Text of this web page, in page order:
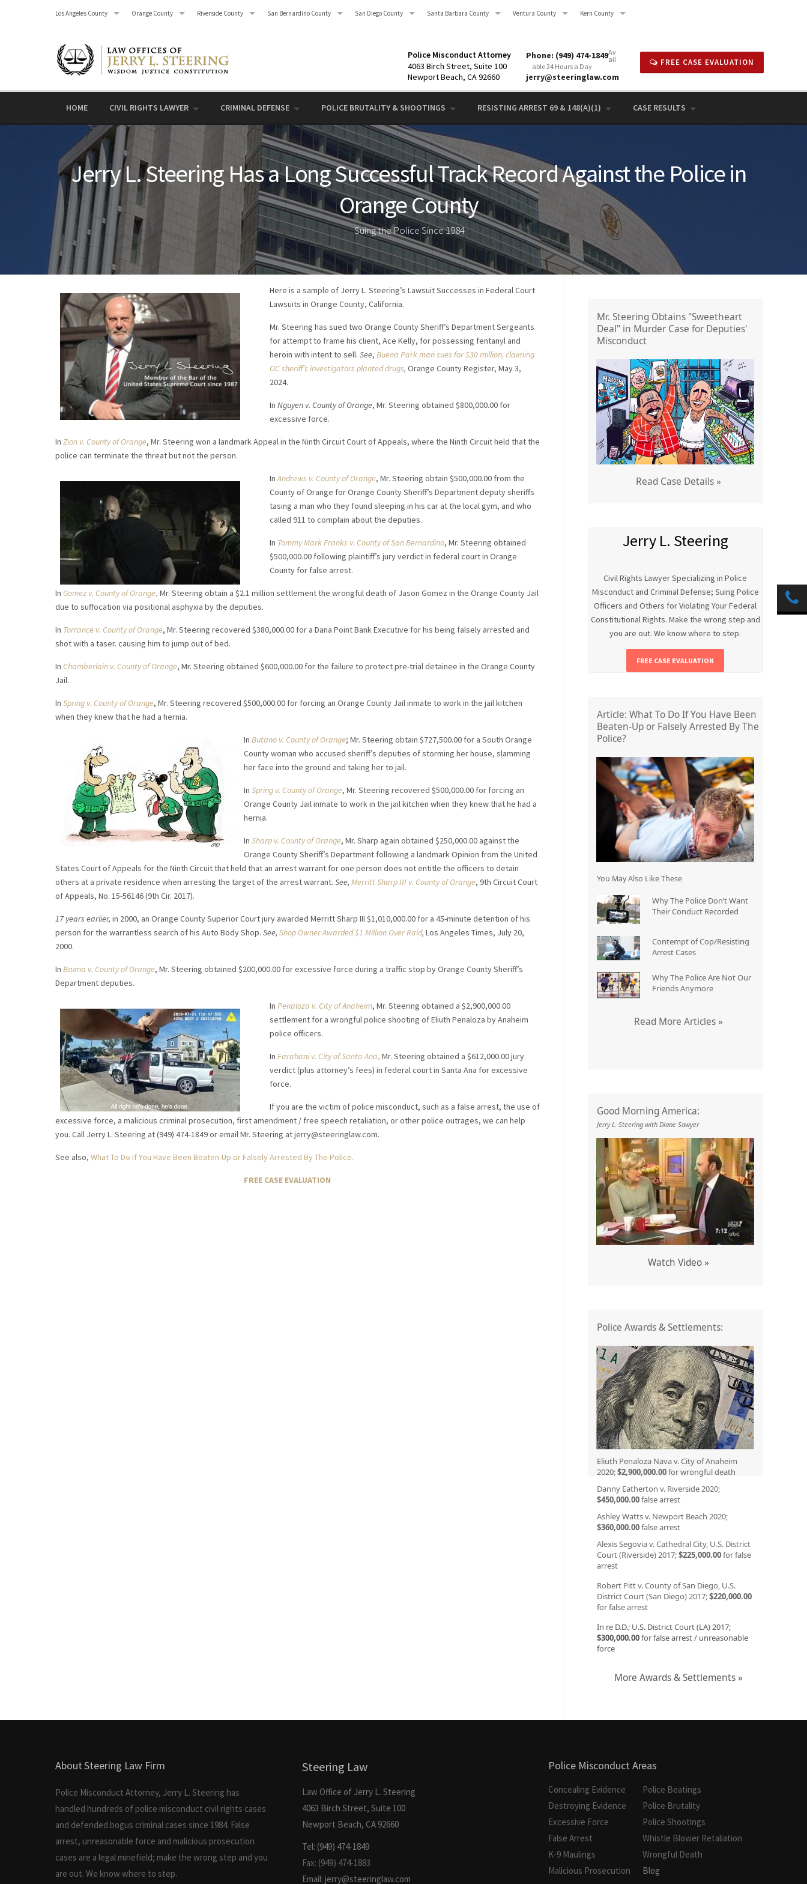
Los Angeles County Orange County Riverside County San Bernardino County San Diego County Santa Barbara County Ventura County Kern County
Police Misconduct Attorney
4063 Birch Street, Suite 100
Newport Beach, CA 92660
Phone: (949) 474-1849Av
ail
able 24 Hours a Day
jerry@steeringlaw.com
FREE CASE EVALUATION
HOME CIVIL RIGHTS LAWYER CRIMINAL DEFENSE POLICE BRUTALITY & SHOOTINGS RESISTING ARREST 69 & 148(A)(1) CASE RESULTS
Jerry L. Steering Has a Long Successful Track Record Against the Police in
Orange County
Suing the Police Since 1984
Here is a sample of Jerry L. Steering’s Lawsuit Successes in Federal Court
Lawsuits in Orange County, California.
Mr. Steering has sued two Orange County Sheriff’s Department Sergeants
for attempt to frame his client, Ace Kelly, for possessing fentanyl and
heroin with intent to sell. See, Buena Park man sues for $30 million, claiming
OC sheriff’s investigators planted drugs, Orange County Register, May 3,
2024.
In Nguyen v. County of Orange, Mr. Steering obtained $800,000.00 for
excessive force.
In Zion v. County of Orange, Mr. Steering won a landmark Appeal in the Ninth Circuit Court of Appeals, where the Ninth Circuit held that the
police can terminate the threat but not the person.
InAndrews v. County of Orange, Mr. Steering obtain $500,000.00 from the
County of Orange for Orange County Sheriff’s Department deputy sheriffs
tasing a man who they found sleeping in his car at the local gym, and who
called 911 to complain about the deputies.
In Tommy Mark Franks v. County of San Bernardino, Mr. Steering obtained
$500,000.00 following plaintiff’s jury verdict in federal court in Orange
County for false arrest.
In Gomez v. County of Orange, Mr. Steering obtain a $2.1 million settlement the wrongful death of Jason Gomez in the Orange County Jail
due to suffocation via positional asphyxia by the deputies.
In Torrance v. County of Orange, Mr. Steering recovered $380,000.00 for a Dana Point Bank Executive for his being falsely arrested and
shot with a taser. causing him to jump out of bed.
In Chamberlain v. County of Orange, Mr. Steering obtained $600,000.00 for the failure to protect pre-trial detainee in the Orange County
Jail.
In Spring v. County of Orange, Mr. Steering recovered $500,000.00 for forcing an Orange County Jail inmate to work in the jail kitchen
when they knew that he had a hernia.
In Butano v. County of Orange; Mr. Steering obtain $727,500.00 for a South Orange
County woman who accused sheriff’s deputies of storming her house, slamming
her face into the ground and taking her to jail.
In Spring v. County of Orange, Mr. Steering recovered $500,000.00 for forcing an
Orange County Jail inmate to work in the jail kitchen when they knew that he had a
hernia.
In Sharp v. County of Orange, Mr. Sharp again obtained $250,000.00 against the
Orange County Sheriff’s Department following a landmark Opinion from the United
States Court of Appeals for the Ninth Circuit that held that an arrest warrant for one person does not entitle the officers to detain
others at a private residence when arresting the target of the arrest warrant. See, Merritt Sharp III v. County of Orange, 9th Circuit Court
of Appeals, No. 15-56146 (9th Cir. 2017).
17 years earlier, in 2000, an Orange County Superior Court jury awarded Merritt Sharp III $1,010,000.00 for a 45-minute detention of his
person for the warrantless search of his Auto Body Shop. See, Shop Owner Awarded $1 Million Over Raid, Los Angeles Times, July 20,
2000.
In Baima v. County of Orange, Mr. Steering obtained $200,000.00 for excessive force during a traffic stop by Orange County Sheriff’s
Department deputies.
In Penaloza v. City of Anaheim, Mr. Steering obtained a $2,900,000.00
settlement for a wrongful police shooting of Eliuth Penaloza by Anaheim
police officers.
In Farahani v. City of Santa Ana, Mr. Steering obtained a $612,000.00 jury
verdict (plus attorney’s fees) in federal court in Santa Ana for excessive
force.
If you are the victim of police misconduct, such as a false arrest, the use of
excessive force, a malicious criminal prosecution, first amendment / free speech retaliation, or other police outrages, we can help
you. Call Jerry L. Steering at (949) 474-1849 or email Mr. Steering at jerry@steeringlaw.com.
See also, What To Do If You Have Been Beaten-Up or Falsely Arrested By The Police.
FREE CASE EVALUATION
Mr. Steering Obtains "Sweetheart
Deal" in Murder Case for Deputies'
Misconduct
Read Case Details »
Jerry L. Steering
Civil Rights Lawyer Specializing in Police
Misconduct and Criminal Defense; Suing Police
Officers and Others for Violating Your Federal
Constitutional Rights. Make the wrong step and
you are out. We know where to step.
FREE CASE EVALUATION
Article: What To Do If You Have Been
Beaten-Up or Falsely Arrested By The
Police?
You May Also Like These
Why The Police Don’t Want
Their Conduct Recorded
Contempt of Cop/Resisting
Arrest Cases
Why The Police Are Not Our
Friends Anymore
Read More Articles »
Good Morning America:
Jerry L. Steering with Diane Sawyer
Watch Video »
Police Awards & Settlements:
Eliuth Penaloza Nava v. City of Anaheim
2020;$2,900,000.00for wrongful death
Danny Eatherton v. Riverside 2020;
$450,000.00false arrest
Ashley Watts v. Newport Beach 2020;
$360,000.00false arrest
Alexis Segovia v. Cathedral City, U.S. District
Court (Riverside) 2017;$225,000.00for false
arrest
Robert Pitt v. County of San Diego, U.S.
District Court (San Diego) 2017;$220,000.00
for false arrest
In re D.D.; U.S. District Court (LA) 2017;
$300,000.00for false arrest / unreasonable
force
More Awards & Settlements »
About Steering Law Firm
Police Misconduct Attorney, Jerry L. Steering has
handled hundreds of police misconduct civil rights cases
and defended bogus criminal cases since 1984. False
arrest, unreasonable force and malicious prosecution
cases are a legal minefield; make the wrong step and you
are out. We know where to step.
Steering Law
Law Office of Jerry L. Steering
4063 Birch Street, Suite 100
Newport Beach, CA 92660
Tel: (949) 474-1849
Fax: (949) 474-1883
Email: jerry@steeringlaw.com
Police Misconduct Areas
Concealing Evidence
Destroying Evidence
Excessive Force
False Arrest
K-9 Maulings
Malicious Prosecution
Police Beatings
Police Brutality
Police Shootings
Whistle Blower Retaliation
Wrongful Death
Blog